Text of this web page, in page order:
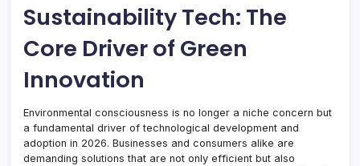
Sustainability Tech: The
Core Driver of Green
Innovation
Environmental consciousness is no longer a niche concern but
a fundamental driver of technological development and
adoption in 2026. Businesses and consumers alike are
demanding solutions that are not only efficient but also